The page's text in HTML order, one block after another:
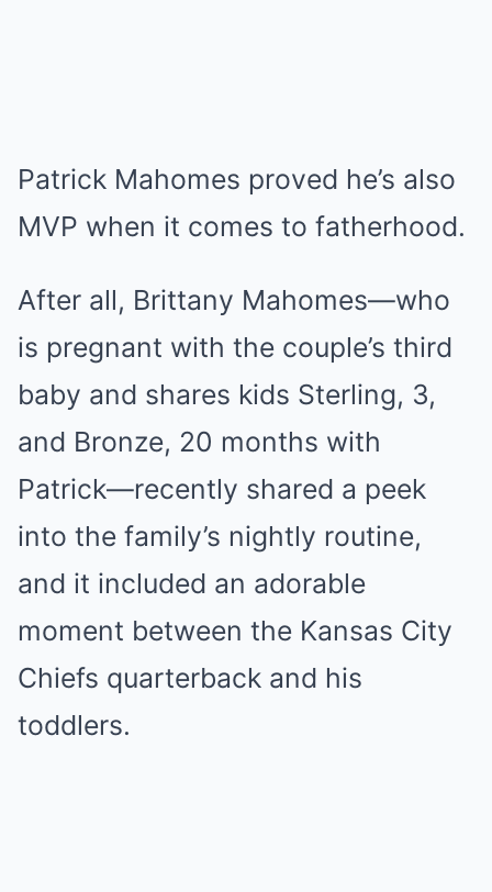
Patrick Mahomes proved he’s also
MVP when it comes to fatherhood.
After all, Brittany Mahomes—who
is pregnant with the couple’s third
baby and shares kids Sterling, 3,
and Bronze, 20 months with
Patrick—recently shared a peek
into the family’s nightly routine,
and it included an adorable
moment between the Kansas City
Chiefs quarterback and his
toddlers.